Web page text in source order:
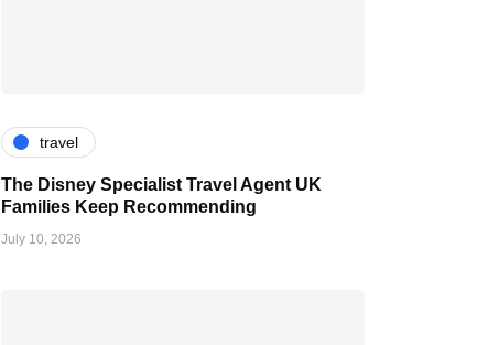
travel
The Disney Specialist Travel Agent UK
Families Keep Recommending
July 10, 2026